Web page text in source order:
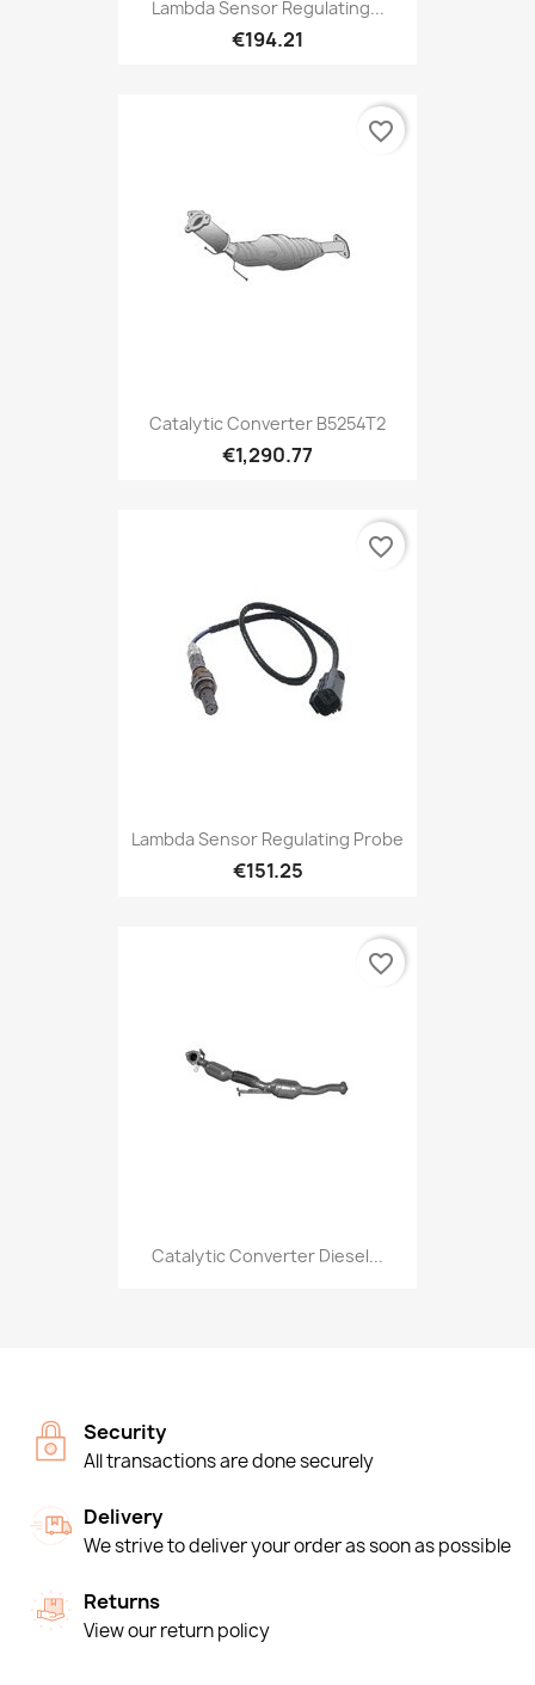
Lambda Sensor Regulating...
€194.21
Catalytic Converter B5254T2
€1,290.77
favorite_border
Lambda Sensor Regulating Probe
€151.25
favorite_border
Catalytic Converter Diesel...
favorite_border
Security
All transactions are done securely
Delivery
We strive to deliver your order as soon as possible
Returns
View our return policy